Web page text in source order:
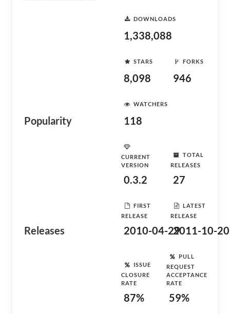
Popularity
DOWNLOADS
1,338,088
STARS
8,098
FORKS
946
WATCHERS
118
Releases
CURRENT
VERSION
0.3.2
TOTAL
RELEASES
27
FIRST
RELEASE
2010-04-29
LATEST
RELEASE
2011-10-20
ISSUE
CLOSURE
RATE
87%
PULL
REQUEST
ACCEPTANCE
RATE
59%